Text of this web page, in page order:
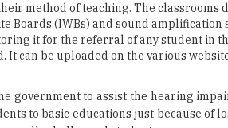
It can be uploaded on the various
government to assist the hearing
to basic educations just because of